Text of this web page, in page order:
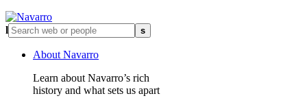
l s
About Navarro
Learn about Navarro’s rich
history and what sets us apart